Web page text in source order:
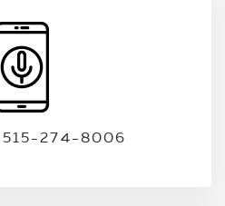
274-8006